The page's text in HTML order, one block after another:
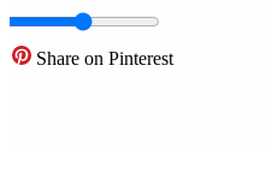
Share on Pinterest